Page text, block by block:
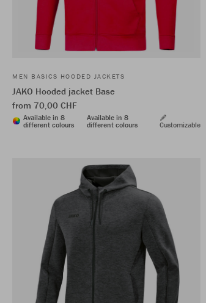
MEN BASICS HOODED JACKETS
JAKO Hooded jacket Base
from 70,00 CHF
Available in 8
different colours
Available in 8
different colours
Customizable